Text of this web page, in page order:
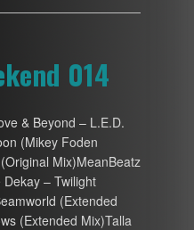
014
& Beyond – L.E.D.
(Mikey Foden
Mix)MeanBeatz
– Twilight
(Extended
(Extended Mix)Talla